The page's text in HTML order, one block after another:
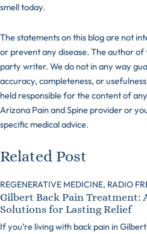
smell today.
The statements on this blog are not
or prevent any disease. The author
party writer. We do not in any way
accuracy, completeness, or
held responsible for the content of
Arizona Pain and Spine provider or
specific medical advice.
Related Post
REGENERATIVE MEDICINE, RADIO
Gilbert Back Pain Treatment:
Solutions for Lasting Relief
If you’re living with back pain in